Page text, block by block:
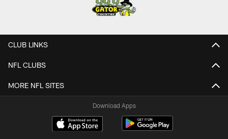
CLUB LINKS
NFL CLUBS
MORE NFL SITES
Download Apps